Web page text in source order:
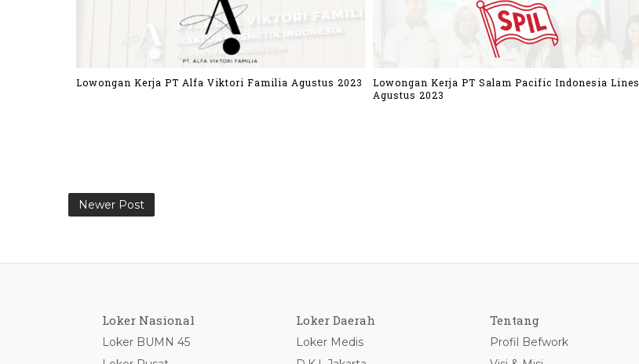
Lowongan Kerja PT Alfa Viktori Familia Agustus 2023
Lowongan Kerja PT Salam Pacific Indonesia Lines
Agustus 2023
Newer Post
Loker Nasional
Loker BUMN 45
Loker Daerah
Loker Medis
Tentang
Profil Befwork